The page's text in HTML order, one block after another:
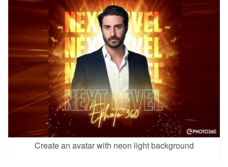
Create an avatar with neon light background